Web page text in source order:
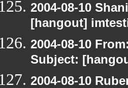
2004-08-10
[hangout]
2004-08-10
Subject:
2004-08-10